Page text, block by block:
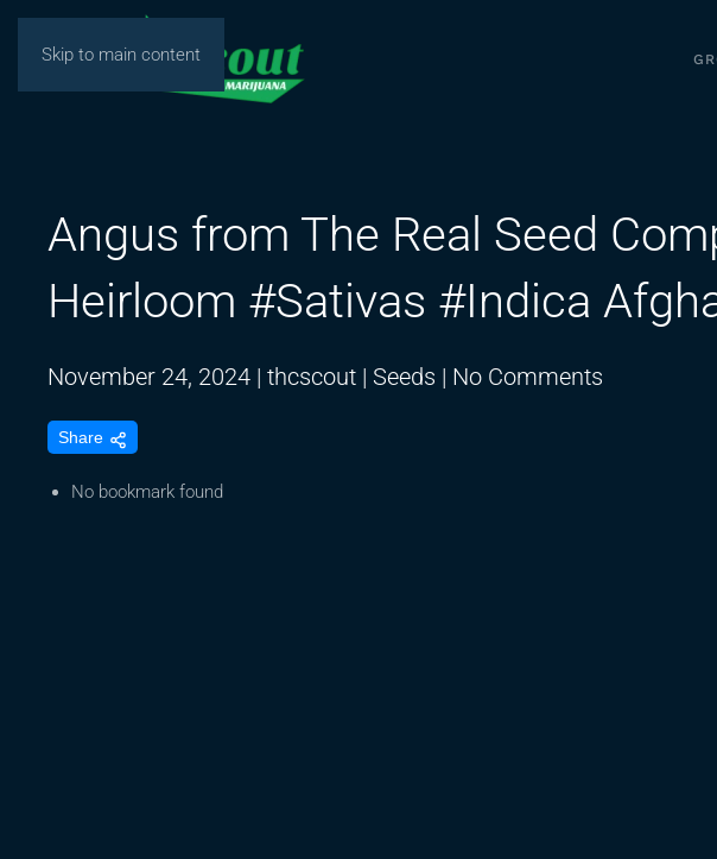
Skip to main content
Angus from The Real Seed
Heirloom #Sativas #Indica
November 24, 2024 | thcscout | Seeds | No Comments
Share
No bookmark found